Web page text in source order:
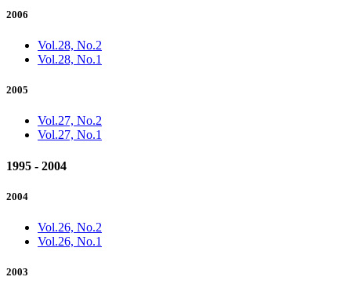
2006
Vol.28, No.2
Vol.28, No.1
2005
Vol.27, No.2
Vol.27, No.1
1995 - 2004
2004
Vol.26, No.2
Vol.26, No.1
2003